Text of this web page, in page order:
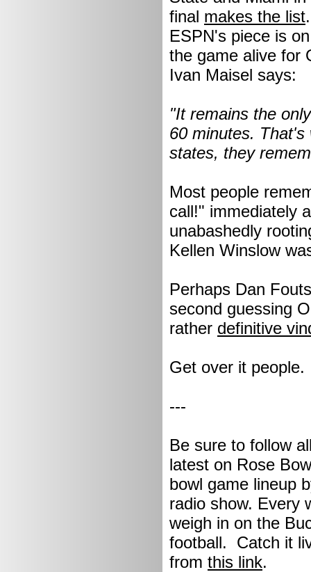
final makes the list
ESPN's piece is
the game alive for
Ivan Maisel says:
"It remains the
60 minutes.
states, they
Most people
call!" immediately
unabashedly
Kellen Winslow
Perhaps Dan
second guessing
rather definitive
Get over it people.
---
Be sure to follow
latest on Rose
bowl game lineup
radio show. Every
weigh in on the
football. Catch it
from this link.